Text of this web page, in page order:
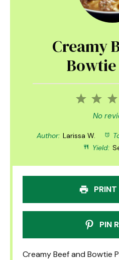
Creamy
Bowtie
2
1
Star
No
Author: Larissa W.
Yield:
PRINT
PIN
Creamy Beef and Bowtie